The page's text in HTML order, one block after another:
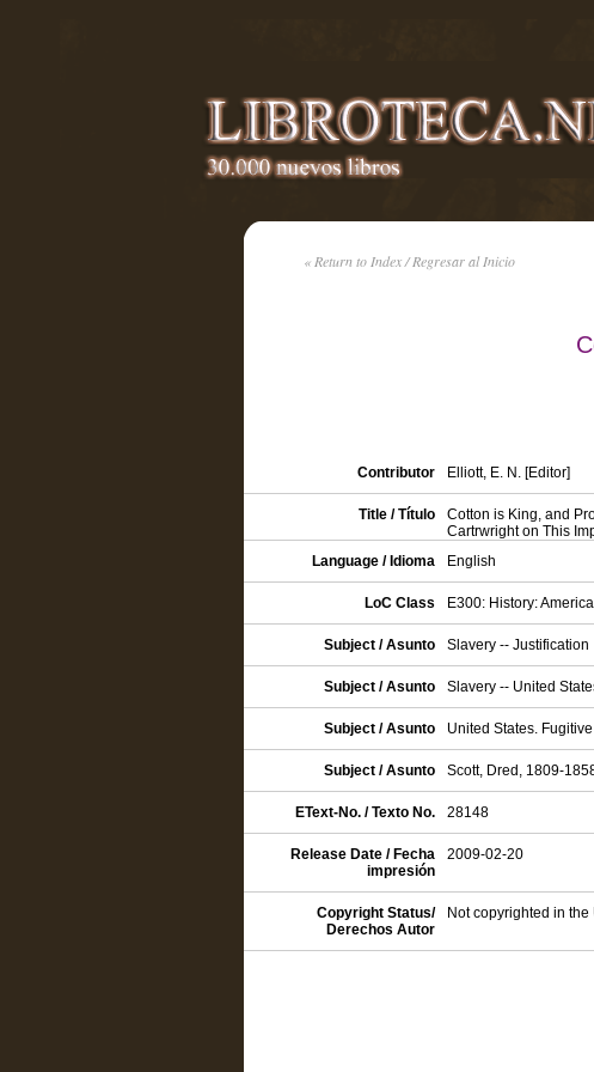
« Return to Index / Regresar al Inicio
Contributor
Elliott, E. N. [Editor]
Title / Título
Cotton is King, and
Cartrwright on This
Language / Idioma
English
LoC Class E300: History:
Subject / Asunto Slavery -- Justification
Subject / Asunto Slavery -- United
Subject / Asunto United States.
Subject / Asunto Scott, Dred, 1809-
EText-No. / Texto No. 28148
Release Date / Fecha
impresión
2009-02-20
Copyright Status/
Derechos Autor
Not copyrighted in